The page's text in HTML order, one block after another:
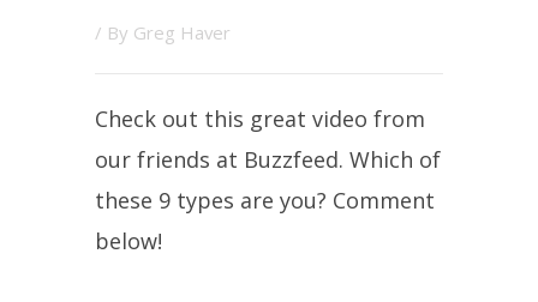
/ By Greg Haver
Check out this great video from
our friends at Buzzfeed. Which of
these 9 types are you? Comment
below!